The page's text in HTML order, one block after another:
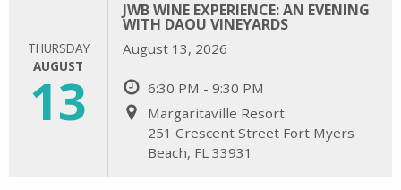
THURSDAY
AUGUST
13
JWB WINE EXPERIENCE: AN EVENING
WITH DAOU VINEYARDS
August 13, 2026
6:30 PM - 9:30 PM
Margaritaville Resort
251 Crescent Street Fort Myers
Beach, FL 33931